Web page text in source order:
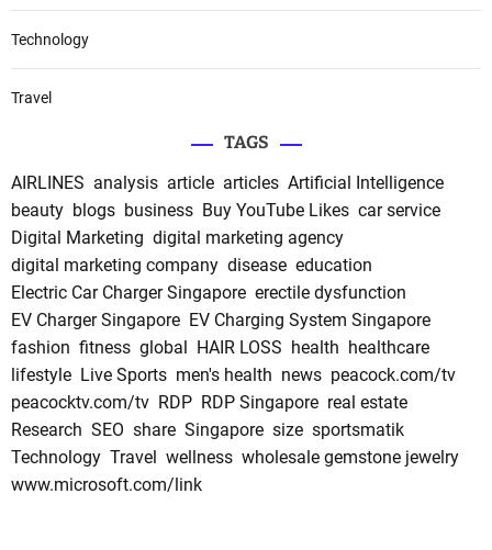
Technology
Travel
TAGS
AIRLINES analysis article articles Artificial Intelligence
beauty blogs business Buy YouTube Likes car service
Digital Marketing digital marketing agency
digital marketing company disease education
Electric Car Charger Singapore erectile dysfunction
EV Charger Singapore EV Charging System Singapore
fashion fitness global HAIR LOSS health healthcare
lifestyle Live Sports men's health news peacock.com/tv
peacocktv.com/tv RDP RDP Singapore real estate
Research SEO share Singapore size sportsmatik
Technology Travel wellness wholesale gemstone jewelry
www.microsoft.com/link